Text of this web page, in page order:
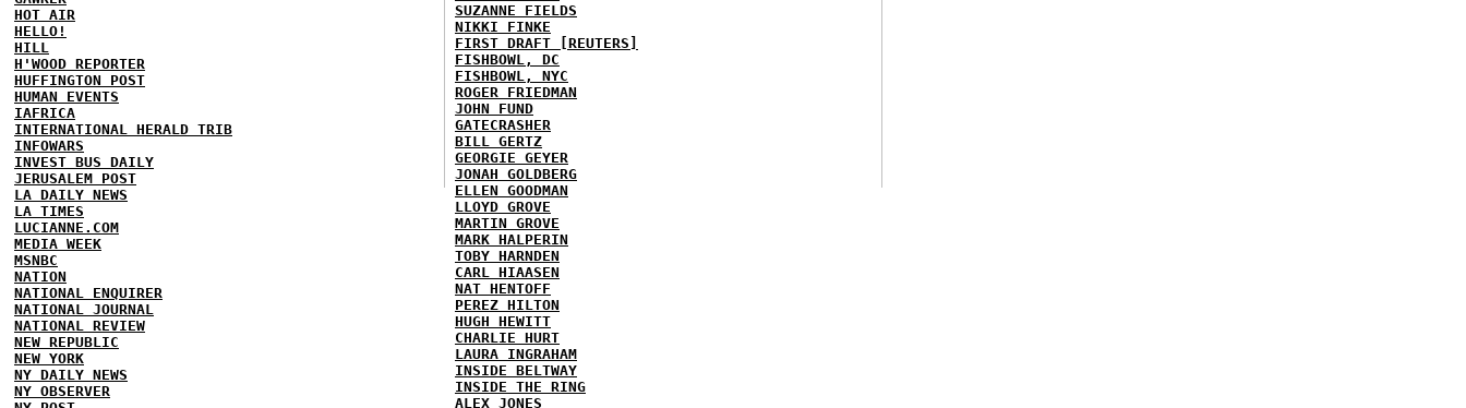
HOT AIR
HELLO!
HILL
H'WOOD REPORTER
HUFFINGTON POST
HUMAN EVENTS
IAFRICA
INTERNATIONAL HERALD TRIB
INFOWARS
INVEST BUS DAILY
JERUSALEM POST
LA DAILY NEWS
LA TIMES
LUCIANNE.COM
MEDIA WEEK
MSNBC
NATION
NATIONAL ENQUIRER
NATIONAL JOURNAL
NATIONAL REVIEW
NEW REPUBLIC
NEW YORK
NY DAILY NEWS
NY OBSERVER
SUZANNE FIELDS
NIKKI FINKE
FIRST DRAFT [REUTERS]
FISHBOWL, DC
FISHBOWL, NYC
ROGER FRIEDMAN
JOHN FUND
GATECRASHER
BILL GERTZ
GEORGIE GEYER
JONAH GOLDBERG
ELLEN GOODMAN
LLOYD GROVE
MARTIN GROVE
MARK HALPERIN
TOBY HARNDEN
CARL HIAASEN
NAT HENTOFF
PEREZ HILTON
HUGH HEWITT
CHARLIE HURT
LAURA INGRAHAM
INSIDE BELTWAY
INSIDE THE RING
ALEX JONES